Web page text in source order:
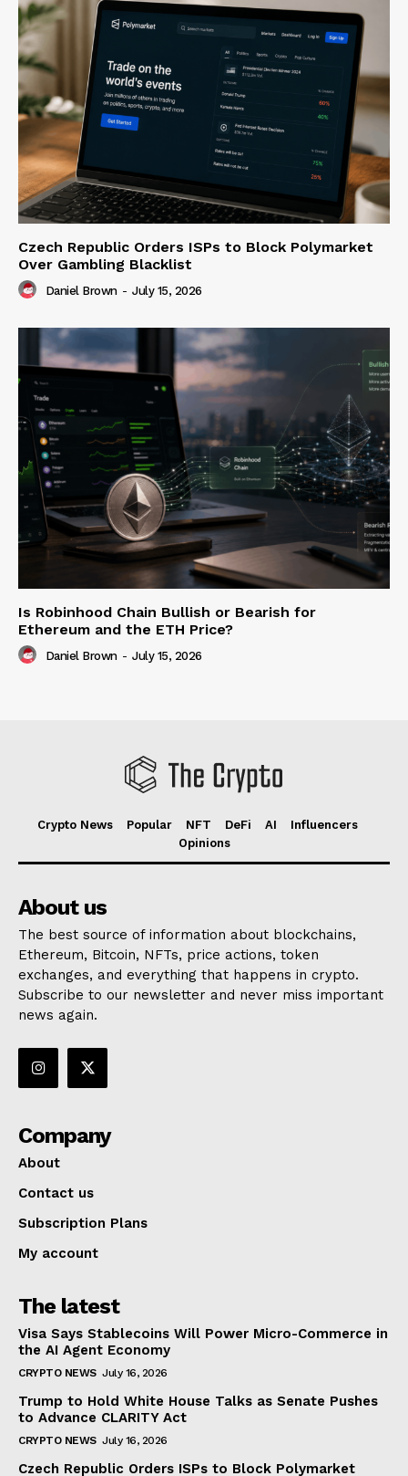
Czech Republic Orders ISPs to Block Polymarket
Over Gambling Blacklist
Daniel Brown - July 15, 2026
Is Robinhood Chain Bullish or Bearish for
Ethereum and the ETH Price?
Daniel Brown - July 15, 2026
Crypto News Popular NFT DeFi AI
Influencers
Opinions
About us
The best source of information about blockchains,
Ethereum, Bitcoin, NFTs, price actions, token
exchanges, and everything that happens in crypto.
Subscribe to our newsletter and never miss important
news again.
Company
About
Contact us
Subscription Plans
My account
The latest
Visa Says Stablecoins Will Power Micro-Commerce in
the AI Agent Economy
CRYPTO NEWS July 16, 2026
Trump to Hold White House Talks as Senate Pushes
to Advance CLARITY Act
CRYPTO NEWS July 16, 2026
Czech Republic Orders ISPs to Block Polymarket